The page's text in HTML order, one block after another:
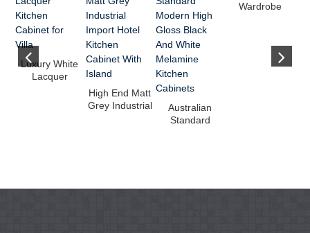
Luxury White
Lacquer
High End Matt
Grey Industrial
Australian
Standard
Wardrobe